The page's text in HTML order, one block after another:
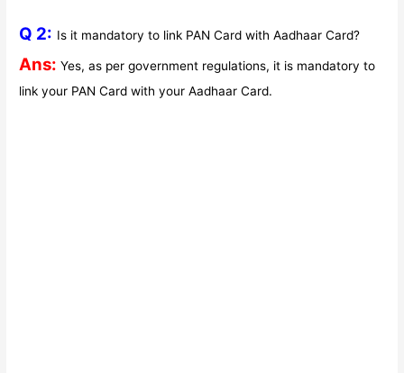
Q 2: Is it mandatory to link PAN Card with Aadhaar Card?
Ans: Yes, as per government regulations, it is mandatory to
link your PAN Card with your Aadhaar Card.